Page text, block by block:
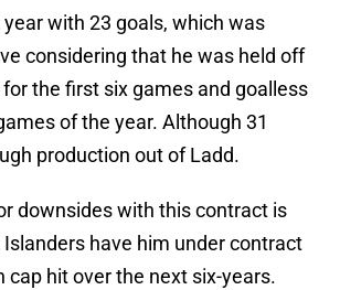
with 23 goals, which was
considering that he was held off
the first six games and goalless
of the year. Although 31
production out of Ladd.
downsides with this contract is
have him under contract
cap hit over the next six-years.